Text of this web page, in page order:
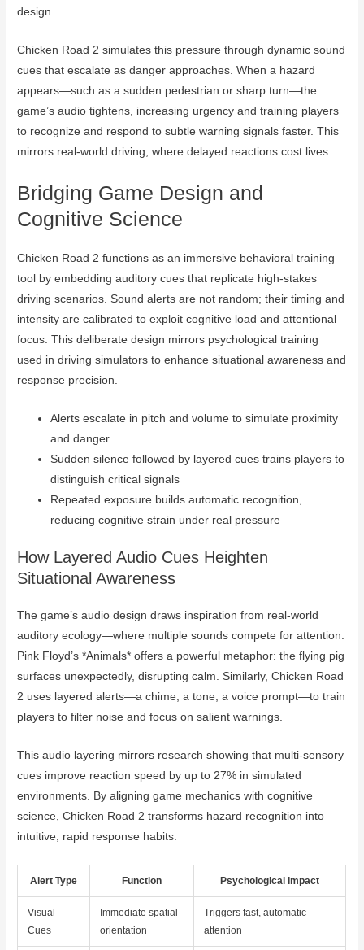
design.
Chicken Road 2 simulates this pressure through dynamic sound
cues that escalate as danger approaches. When a hazard
appears—such as a sudden pedestrian or sharp turn—the
game’s audio tightens, increasing urgency and training players
to recognize and respond to subtle warning signals faster. This
mirrors real-world driving, where delayed reactions cost lives.
Bridging Game Design and
Cognitive Science
Chicken Road 2 functions as an immersive behavioral training
tool by embedding auditory cues that replicate high-stakes
driving scenarios. Sound alerts are not random; their timing and
intensity are calibrated to exploit cognitive load and attentional
focus. This deliberate design mirrors psychological training
used in driving simulators to enhance situational awareness and
response precision.
Alerts escalate in pitch and volume to simulate proximity
and danger
Sudden silence followed by layered cues trains players to
distinguish critical signals
Repeated exposure builds automatic recognition,
reducing cognitive strain under real pressure
How Layered Audio Cues Heighten
Situational Awareness
The game’s audio design draws inspiration from real-world
auditory ecology—where multiple sounds compete for attention.
Pink Floyd’s *Animals* offers a powerful metaphor: the flying pig
surfaces unexpectedly, disrupting calm. Similarly, Chicken Road
2 uses layered alerts—a chime, a tone, a voice prompt—to train
players to filter noise and focus on salient warnings.
This audio layering mirrors research showing that multi-sensory
cues improve reaction speed by up to 27% in simulated
environments. By aligning game mechanics with cognitive
science, Chicken Road 2 transforms hazard recognition into
intuitive, rapid response habits.
Alert Type Function Psychological Impact
Visual
Cues
Immediate spatial
orientation
Triggers fast, automatic
attention